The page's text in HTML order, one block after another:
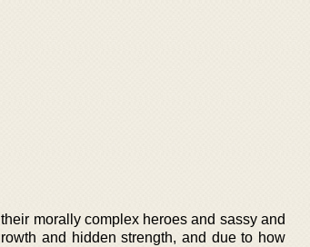
morally complex heroes and sassy and
and hidden strength, and due to how